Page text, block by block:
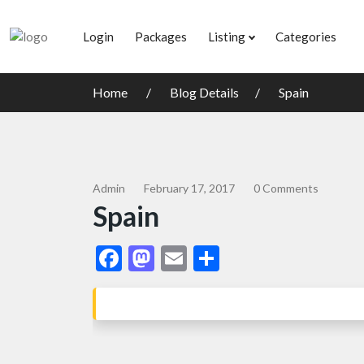
Login Packages Listing Categories
Home Blog Details Spain
Admin February 17, 2017 0 Comments
Spain
Facebook
Mastodon
Email